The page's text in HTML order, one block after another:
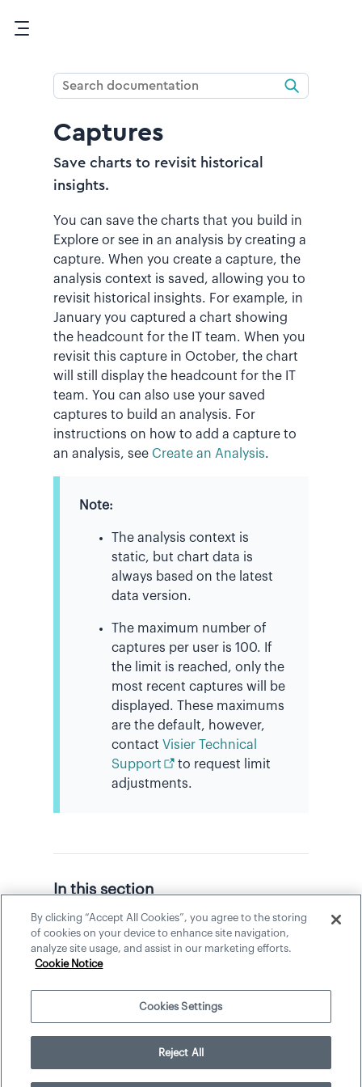
Captures
Save charts to revisit historical
insights.
You can save the charts that you build in
Explore or see in an analysis by creating a
capture. When you create a capture, the
analysis context is saved, allowing you to
revisit historical insights. For example, in
January you captured a chart showing
the headcount for the IT team. When you
revisit this capture in October, the chart
will still display the headcount for the IT
team. You can also use your saved
captures to build an analysis. For
instructions on how to add a capture to
an analysis, see Create an Analysis.
Note:
The analysis context is
static, but chart data is
always based on the latest
data version.
The maximum number of
captures per user is 100. If
the limit is reached, only the
most recent captures will be
displayed. These maximums
are the default, however,
contact Visier Technical
Support
to request limit
adjustments.
In this section
Capture a Visualization
Manage Captures
Visier, Inc.
By clicking “Accept All Cookies”, you agree to the storing
of cookies on your device to enhance site navigation,
analyze site usage, and assist in our marketing efforts.
Cookie Notice
Cookies Settings
Reject All